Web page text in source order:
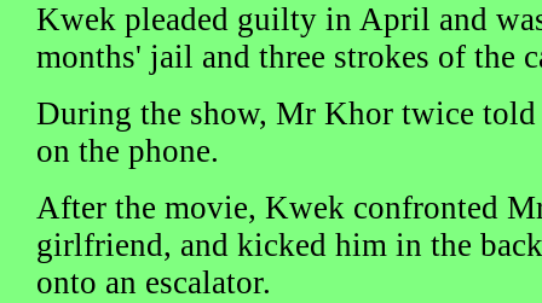
Kwek pleaded guilty in April and
months' jail and three strokes of the
During the show, Mr Khor twice
on the phone.
After the movie, Kwek confronted
girlfriend, and kicked him in the
onto an escalator.